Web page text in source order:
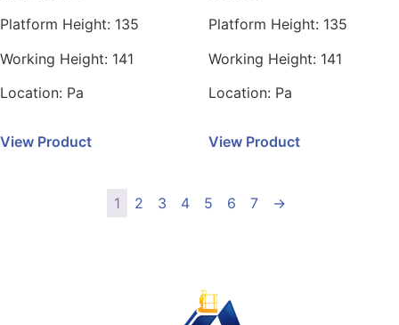
Platform Height: 135
Working Height: 141
Location: Pa
View Product
Platform Height: 135
Working Height: 141
Location: Pa
View Product
1 2 3 4 5 6 7 →